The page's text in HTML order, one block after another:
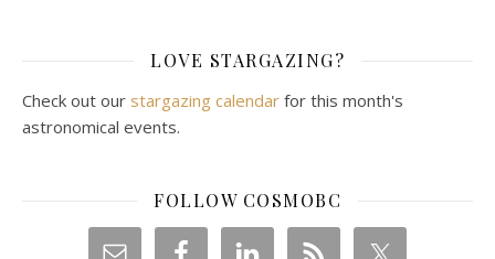
LOVE STARGAZING?
Check out our stargazing calendar for this month's
astronomical events.
FOLLOW COSMOBC